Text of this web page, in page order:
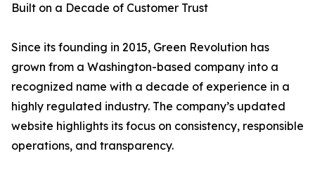
Built on a Decade of Customer Trust
Since its founding in 2015, Green Revolution has
grown from a Washington-based company into a
recognized name with a decade of experience in a
highly regulated industry. The company’s updated
website highlights its focus on consistency, responsible
operations, and transparency.